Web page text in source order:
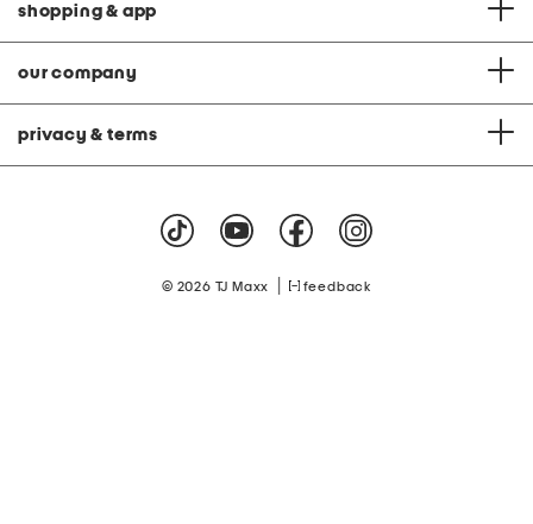
shopping & app
our company
privacy & terms
© 2026 TJ Maxx feedback